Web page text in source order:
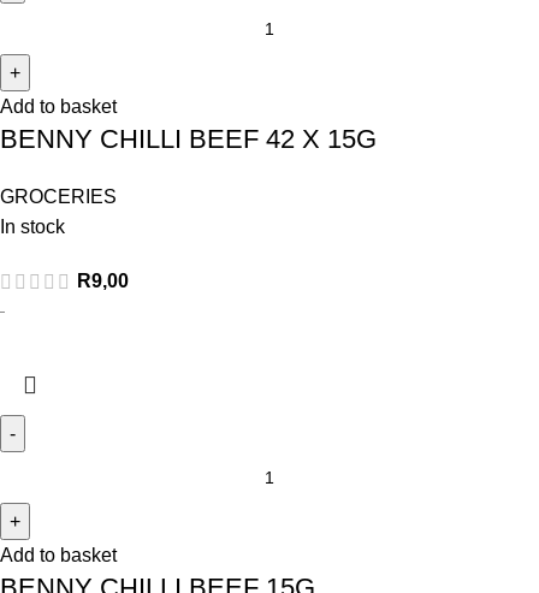
Add to basket
BENNY CHILLI BEEF 42 X 15G
GROCERIES
In stock
R9,00
Add to basket